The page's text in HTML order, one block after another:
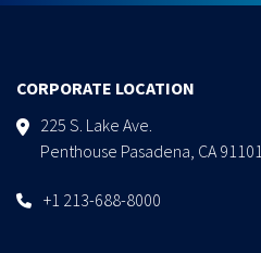
CORPORATE LOCATION
225 S. Lake Ave.
Penthouse Pasadena, CA 91101
+1 213-688-8000